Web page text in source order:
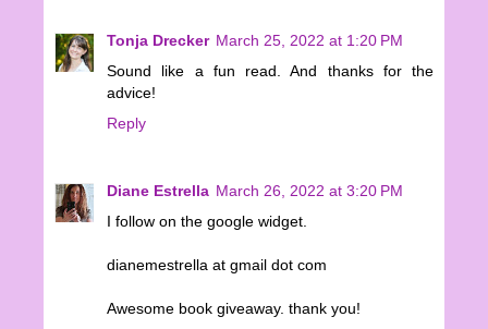
Tonja Drecker March 25, 2022 at 1:20 PM
Sound like a fun read. And thanks for the
advice!
Reply
Diane Estrella March 26, 2022 at 3:20 PM
I follow on the google widget.
dianemestrella at gmail dot com
Awesome book giveaway. thank you!